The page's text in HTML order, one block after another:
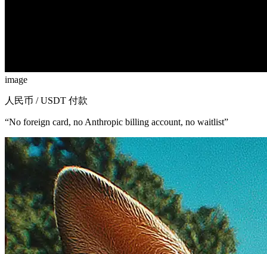
image
人民币 / USDT 付款
“No foreign card, no Anthropic billing account, no waitlist”